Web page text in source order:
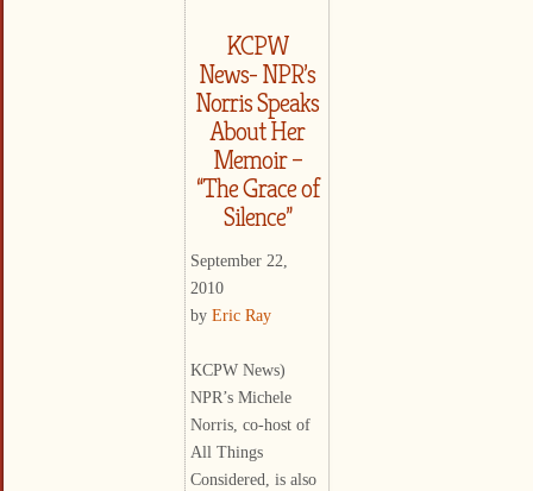
KCPW
News- NPR’s
Norris Speaks
About Her
Memoir –
“The Grace of
Silence”
September 22,
2010
byEric Ray
KCPW News)
NPR’s Michele
Norris, co-host of
All Things
Considered, is also